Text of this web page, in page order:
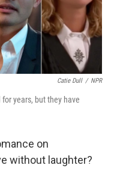
Catie Dull / NPR
years, but they have
on
without laughter?